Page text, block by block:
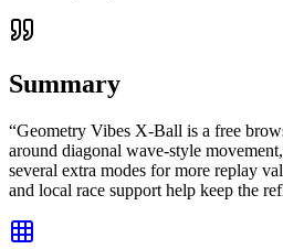
Summary
“Geometry Vibes X-Ball is a free
around diagonal wave-style
several extra modes for more replay
and local race support help keep the